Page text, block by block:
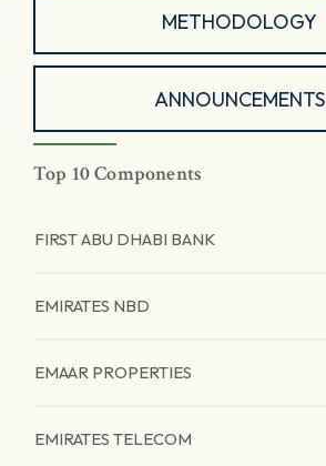
METHODOLOGY
ANNOUNCEMENTS
Top 10 Components
FIRST ABU DHABI BANK
EMIRATES NBD
EMAAR PROPERTIES
EMIRATES TELECOM